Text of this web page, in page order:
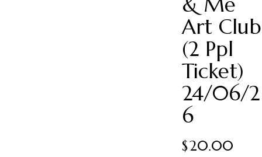
Art Club
(2 Ppl
Ticket)
24/06/2
6
$20.00